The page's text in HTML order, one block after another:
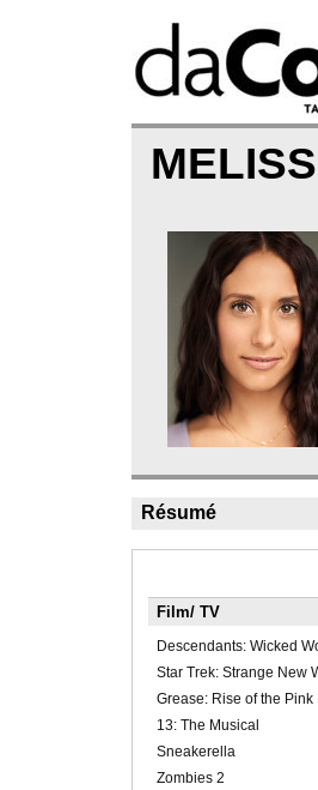
Résumé
Film/ TV
Descendants: Wicked
Star Trek: Strange New
Grease: Rise of the Pink
13: The Musical
Sneakerella
Zombies 2